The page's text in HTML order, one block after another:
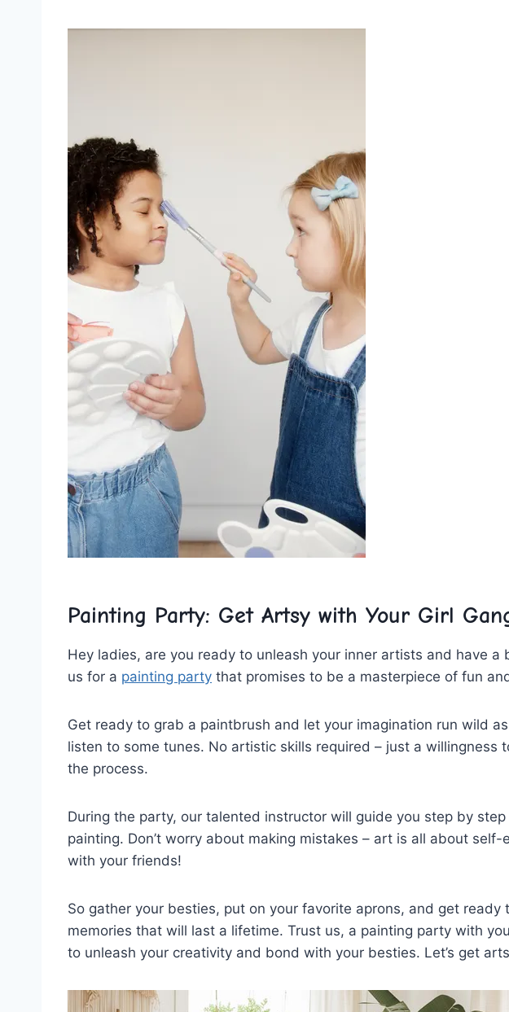
Painting Party: Get ​Artsy with Your ​Girl​
Hey ladies, are you ready to unleash your⁢ inner artists and have a
us for⁣ a painting party ‌that promises to be ​a masterpiece ​of‍ fun‌
Get ready to grab a ⁣paintbrush and let your ⁢imagination run wild
listen⁣ to some tunes. No⁣ artistic skills⁢ required – just‌ a willingness
the ⁤process.
During‌ the party, our talented instructor‌ will ⁤guide you ⁤step⁢ by
painting.​ Don’t worry about making mistakes – art ⁢is all about
with⁤ your friends!
So gather‍ your besties, put ​on ⁢your favorite aprons, and get ready
memories​ that⁢ will last a lifetime. Trust us,​ a painting party with
to​ unleash your⁤ creativity and ⁣bond with your besties. Let’s get